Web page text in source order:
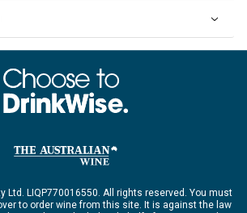
Ltd. LIQP770016550. All rights reserved. You must
to order wine from this site. It is against the law